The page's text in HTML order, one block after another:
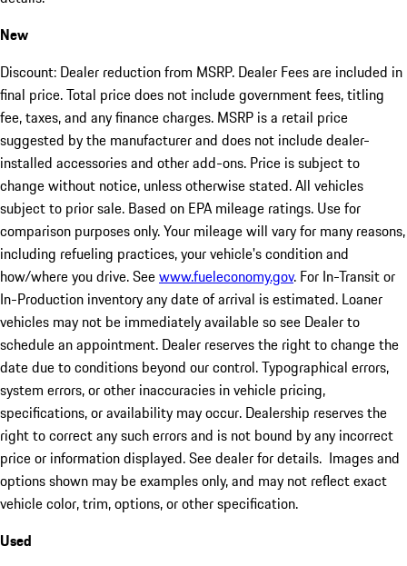
New
Discount: Dealer reduction from MSRP. Dealer Fees are included in
final price. Total price does not include government fees, titling
fee, taxes, and any finance charges. MSRP is a retail price
suggested by the manufacturer and does not include dealer-
installed accessories and other add-ons. Price is subject to
change without notice, unless otherwise stated. All vehicles
subject to prior sale. Based on EPA mileage ratings. Use for
comparison purposes only. Your mileage will vary for many reasons,
including refueling practices, your vehicle's condition and
how/where you drive. Seewww.fueleconomy.gov. For In-Transit or
In-Production inventory any date of arrival is estimated. Loaner
vehicles may not be immediately available so see Dealer to
schedule an appointment. Dealer reserves the right to change the
date due to conditions beyond our control. Typographical errors,
system errors, or other inaccuracies in vehicle pricing,
specifications, or availability may occur. Dealership reserves the
right to correct any such errors and is not bound by any incorrect
price or information displayed. See dealer for details. Images and
options shown may be examples only, and may not reflect exact
vehicle color, trim, options, or other specification.
Used